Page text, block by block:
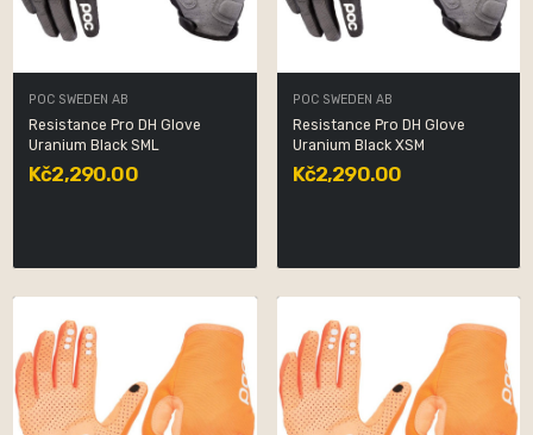
POC SWEDEN AB
Resistance Pro DH Glove
Uranium Black SML
Kč2,290.00
POC SWEDEN AB
Resistance Pro DH Glove
Uranium Black XSM
Kč2,290.00